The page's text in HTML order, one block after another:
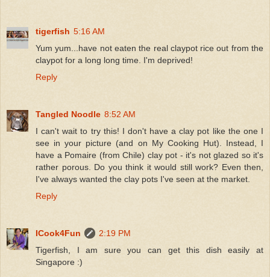
tigerfish 5:16 AM
Yum yum...have not eaten the real claypot rice out from the
claypot for a long long time. I'm deprived!
Reply
Tangled Noodle 8:52 AM
I can't wait to try this! I don't have a clay pot like the one I
see in your picture (and on My Cooking Hut). Instead, I
have a Pomaire (from Chile) clay pot - it's not glazed so it's
rather porous. Do you think it would still work? Even then,
I've always wanted the clay pots I've seen at the market.
Reply
ICook4Fun
2:19 PM
Tigerfish, I am sure you can get this dish easily at
Singapore :)